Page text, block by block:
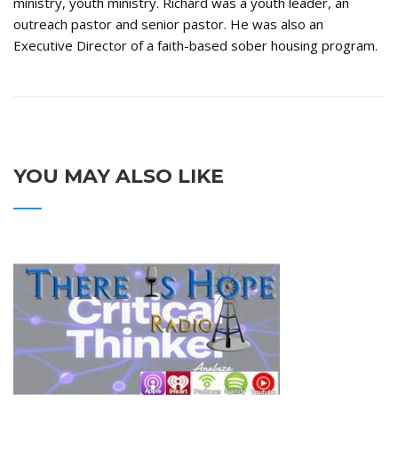
outreach pastor and senior pastor. He was also an
Executive Director of a faith-based sober housing program.
YOU MAY ALSO LIKE